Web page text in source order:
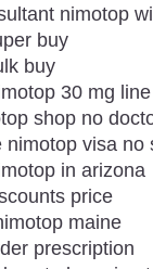
nimotop
buy
buy
30 mg line
shop no
nimotop visa no
in arizona
price
maine
prescription